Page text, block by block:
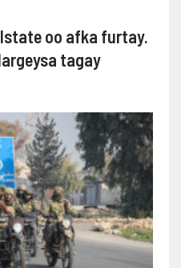
oo afka furtay.
tagay